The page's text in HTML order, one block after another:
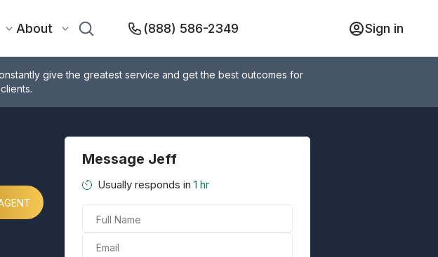
About (888) 586-2349 Sign in
give the greatest service and get the best outcomes for
Message Jeff
Usually responds in 1 hr
Full Name
Email